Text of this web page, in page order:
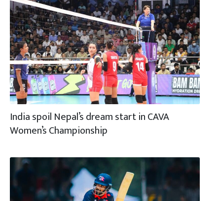
India spoil Nepal’s dream start in CAVA
Women’s Championship